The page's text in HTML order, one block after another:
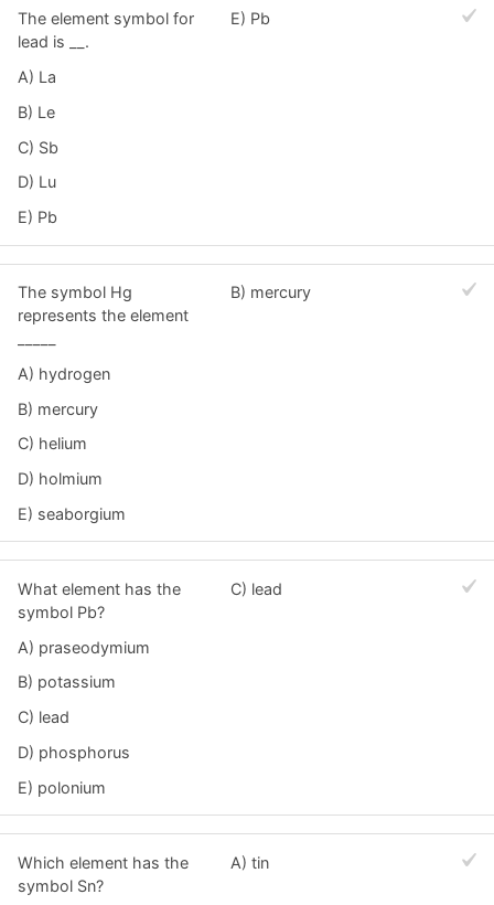
The element symbol for
lead is __.
A) La
B) Le
C) Sb
D) Lu
E) Pb
E) Pb
The symbol Hg
represents the element
A) hydrogen
B) mercury
C) helium
D) holmium
E) seaborgium
B) mercury
What element has the
symbol Pb?
A) praseodymium
B) potassium
C) lead
D) phosphorus
E) polonium
C) lead
Which element has the
symbol Sn?
A) tin